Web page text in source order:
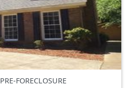
PRE-FORECLOSURE